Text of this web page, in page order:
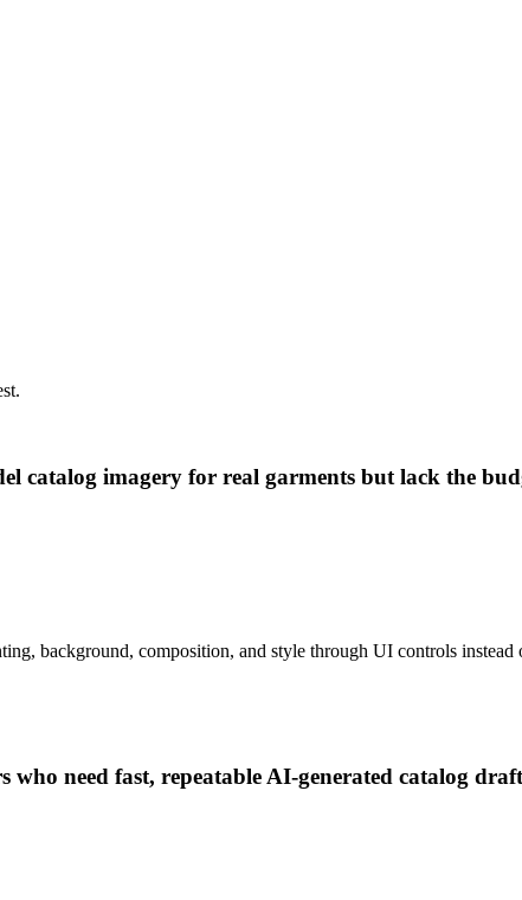
catalog imagery for real garments but lack the
background, composition, and style through UI controls instead
who need fast, repeatable AI-generated catalog